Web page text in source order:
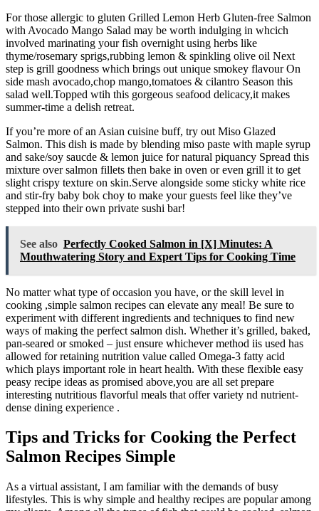
For those allergic to gluten Grilled Lemon Herb Gluten-free Salmon
with Avocado Mango Salad may be worth indulging in whcich
involved marinating your fish overnight using herbs like
thyme/rosemary sprigs,rubbing lemon & spinkling olive oil Next
step is grill goodness which brings out unique smokey flavour On
side mash avocado,chop mango,tomatoes & cilantro Season this
salad well.Topped wtih this gorgeous seafood delicacy,it makes
summer-time a delish retreat.
If you’re more of an Asian cuisine buff, try out Miso Glazed
Salmon. This dish is made by blending miso paste with maple syrup
and sake/soy saucde & lemon juice for natural piquancy Spread this
mixture over salmon fillets then bake in oven or even grill it to get
slight crispy texture on skin.Serve alongside some sticky white rice
and stir-fry baby bok choy to make your guests feel like they’ve
stepped into their own private sushi bar!
See also Perfectly Cooked Salmon in [X] Minutes: A
Mouthwatering Story and Expert Tips for Cooking Time
No matter what type of occasion you have, or the skill level in
cooking ,simple salmon recipes can elevate any meal! Be sure to
experiment with different ingredients and techniques to find new
ways of making the perfect salmon dish. Whether it’s grilled, baked,
pan-seared or smoked – just ensure whichever method iis used has
allowed for retaining nutrition value called Omega-3 fatty acid
which plays important role in heart health. With these flexible easy
peasy recipe ideas as promised above,you are all set prepare
interesting nutritious flavorful meals that offer variety nd nutrient-
dense dining experience .
Tips and Tricks for Cooking the Perfect
Salmon Recipes Simple
As a virtual assistant, I am familiar with the demands of busy
lifestyles. This is why simple and healthy recipes are popular among